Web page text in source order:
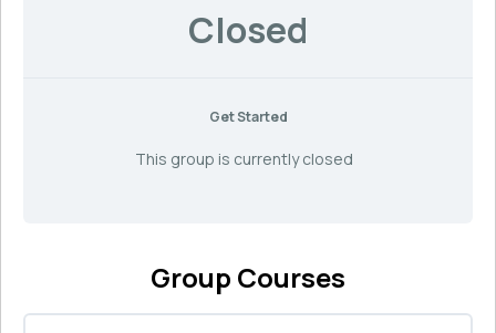
Closed
Get Started
This group is currently closed
Group Courses